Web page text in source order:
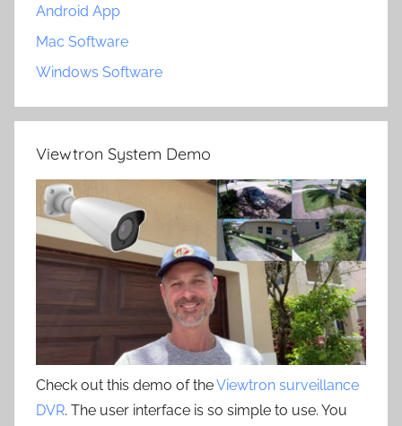
Android App
Mac Software
Windows Software
Viewtron System Demo
Check out this demo of theViewtron surveillance
DVR. The user interface is so simple to use. You